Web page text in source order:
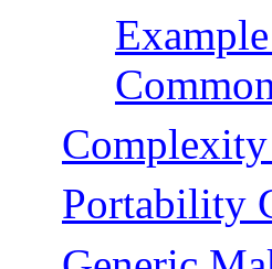
Complexity
Portability